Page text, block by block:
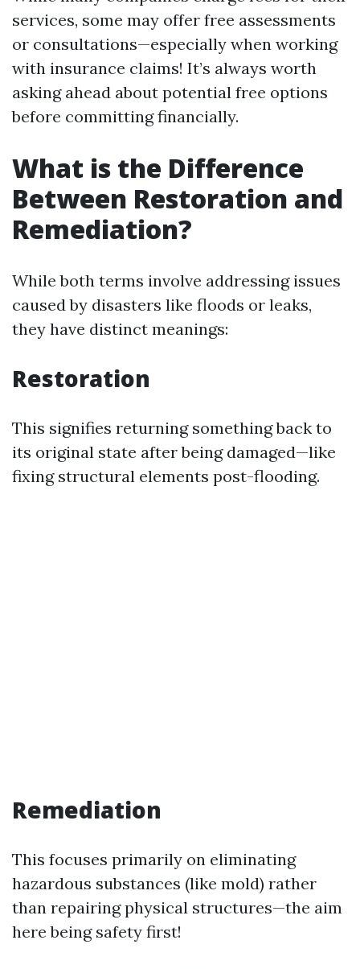
services, some may offer free assessments
or consultations—especially when working
with insurance claims! It’s always worth
asking ahead about potential free options
before committing financially.
What is the Difference
Between Restoration and
Remediation?
While both terms involve addressing issues
caused by disasters like floods or leaks,
they have distinct meanings:
Restoration
This signifies returning something back to
its original state after being damaged—like
fixing structural elements post-flooding.
Remediation
This focuses primarily on eliminating
hazardous substances (like mold) rather
than repairing physical structures—the aim
here being safety first!